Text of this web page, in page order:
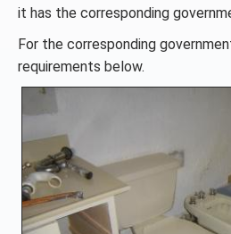
it has the corresponding
For the corresponding
requirements below.